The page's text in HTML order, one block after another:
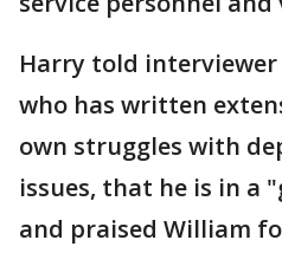
Harry told interviewer
who has written
own struggles with
issues, that he is in a
and praised William